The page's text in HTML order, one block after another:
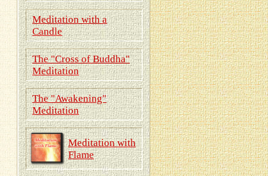
Meditation with a
Candle
The "Cross of Buddha"
Meditation
The "Awakening"
Meditation
Meditation with
Flame